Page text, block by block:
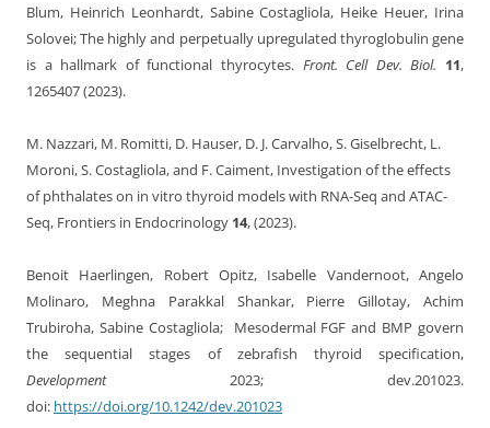
Blum, Heinrich Leonhardt, Sabine Costagliola, Heike Heuer, Irina
Solovei; The highly and perpetually upregulated thyroglobulin gene
is a hallmark of functional thyrocytes. Front. Cell Dev. Biol. 11,
1265407 (2023).
M. Nazzari, M. Romitti, D. Hauser, D. J. Carvalho, S. Giselbrecht, L.
Moroni, S. Costagliola, and F. Caiment, Investigation of the effects
of phthalates on in vitro thyroid models with RNA-Seq and ATAC-
Seq, Frontiers in Endocrinology 14, (2023).
Benoit Haerlingen, Robert Opitz, Isabelle Vandernoot, Angelo
Molinaro, Meghna Parakkal Shankar, Pierre Gillotay, Achim
Trubiroha, Sabine Costagliola; Mesodermal FGF and BMP govern
the sequential stages of zebrafish thyroid specification,
Development2023; dev.201023.
doi: https://doi.org/10.1242/dev.201023